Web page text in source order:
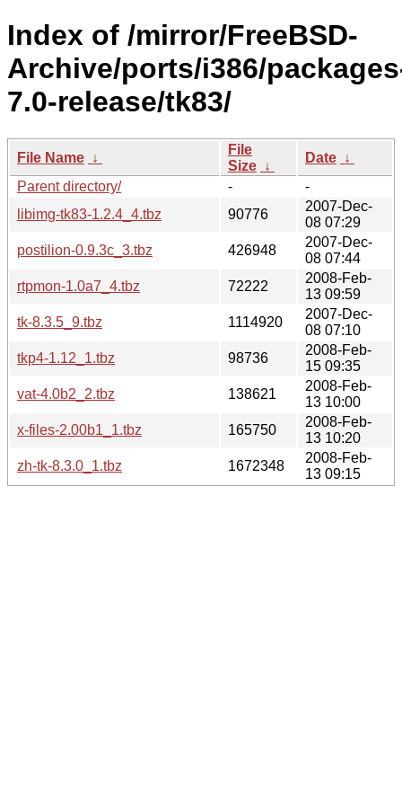
Index of /mirror/FreeBSD-
Archive/ports/i386/
7.0-release/tk83/
File Name ↓
File
Size ↓
Date ↓
Parent directory/
-
-
libimg-tk83-1.2.4_4.tbz
90776
2007-Dec-
08 07:29
postilion-0.9.3c_3.tbz
426948
2007-Dec-
08 07:44
rtpmon-1.0a7_4.tbz
72222
2008-Feb-
13 09:59
tk-8.3.5_9.tbz
1114920
2007-Dec-
08 07:10
tkp4-1.12_1.tbz
98736
2008-Feb-
15 09:35
vat-4.0b2_2.tbz
138621
2008-Feb-
13 10:00
x-files-2.00b1_1.tbz
165750
2008-Feb-
13 10:20
zh-tk-8.3.0_1.tbz
1672348
2008-Feb-
13 09:15